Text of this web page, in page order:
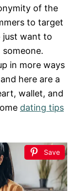
of the
to target
just want to
in more ways
here are a
wallet, and
dating tips
Save